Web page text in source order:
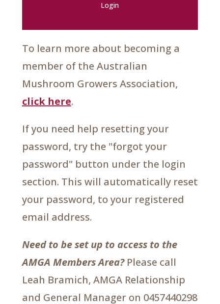
Login
To learn more about becoming a
member of the Australian
Mushroom Growers Association,
click here.
If you need help resetting your
password, try the "forgot your
password" button under the login
section. This will automatically reset
your password, to your registered
email address.
Need to be set up to access to the
AMGA Members Area?Please call
Leah Bramich, AMGA Relationship
and General Manager on 0457440298